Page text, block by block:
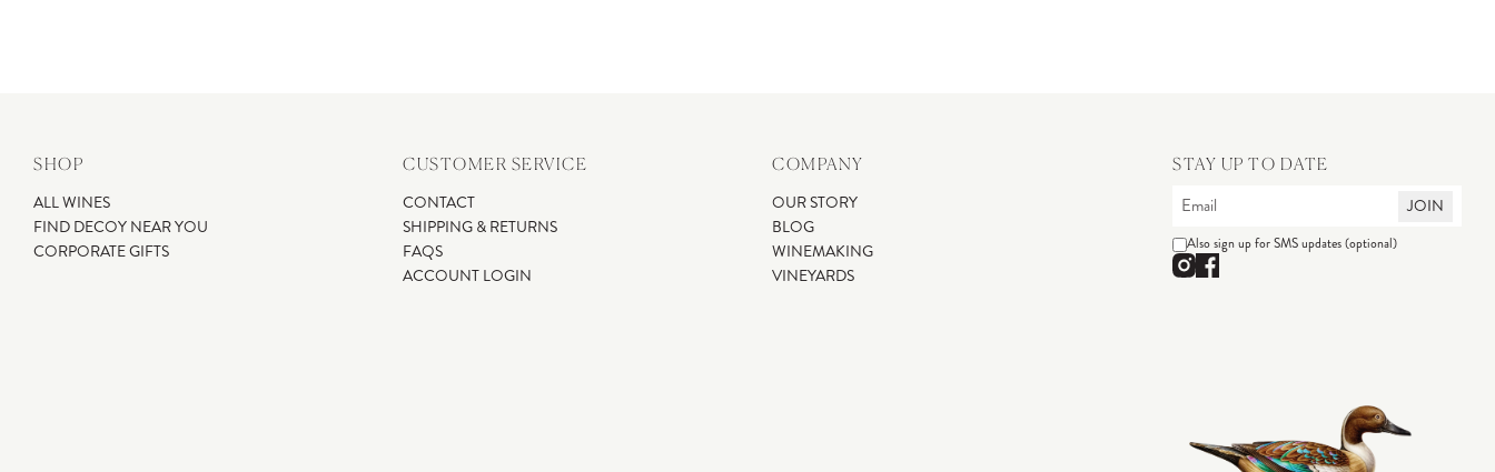
SHOP
ALL WINES
FIND DECOY NEAR YOU
CORPORATE GIFTS
CUSTOMER SERVICE
CONTACT
SHIPPING & RETURNS
FAQS
ACCOUNT LOGIN
COMPANY
OUR STORY
BLOG
WINEMAKING
VINEYARDS
STAY UP TO DATE
JOIN
Also sign up for SMS updates (optional)